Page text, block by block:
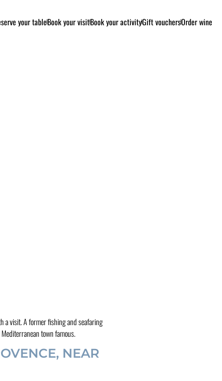
your tableBook your visitBook your activityGift vouchersOrder wine
a visit. A former fishing and seafaring
town famous.
NEAR